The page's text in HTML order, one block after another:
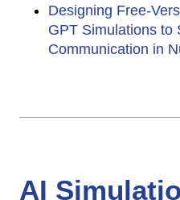
Designing Free-
GPT Simulations to
Communication in
AI